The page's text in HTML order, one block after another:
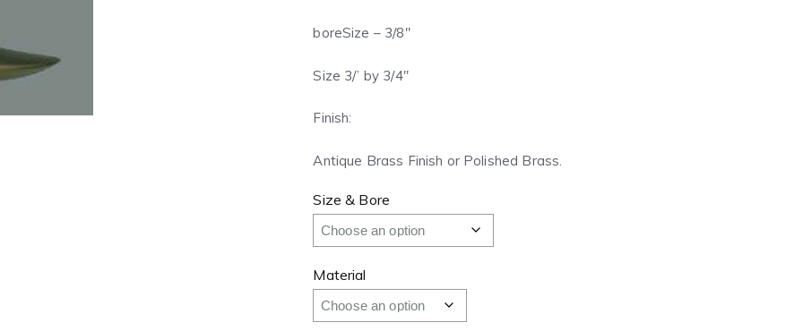
boreSize – 3/8″
Size 3/’ by 3/4″
Finish:
Antique Brass Finish or Polished Brass.
Size & Bore
Material